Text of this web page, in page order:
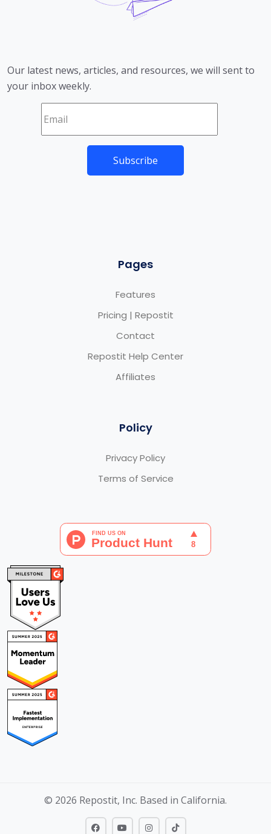
Our latest news, articles, and resources, we will sent to
your inbox weekly.
Pages
Features
Pricing | Repostit
Contact
Repostit Help Center
Affiliates
Policy
Privacy Policy
Terms of Service
© 2026 Repostit, Inc. Based in California.